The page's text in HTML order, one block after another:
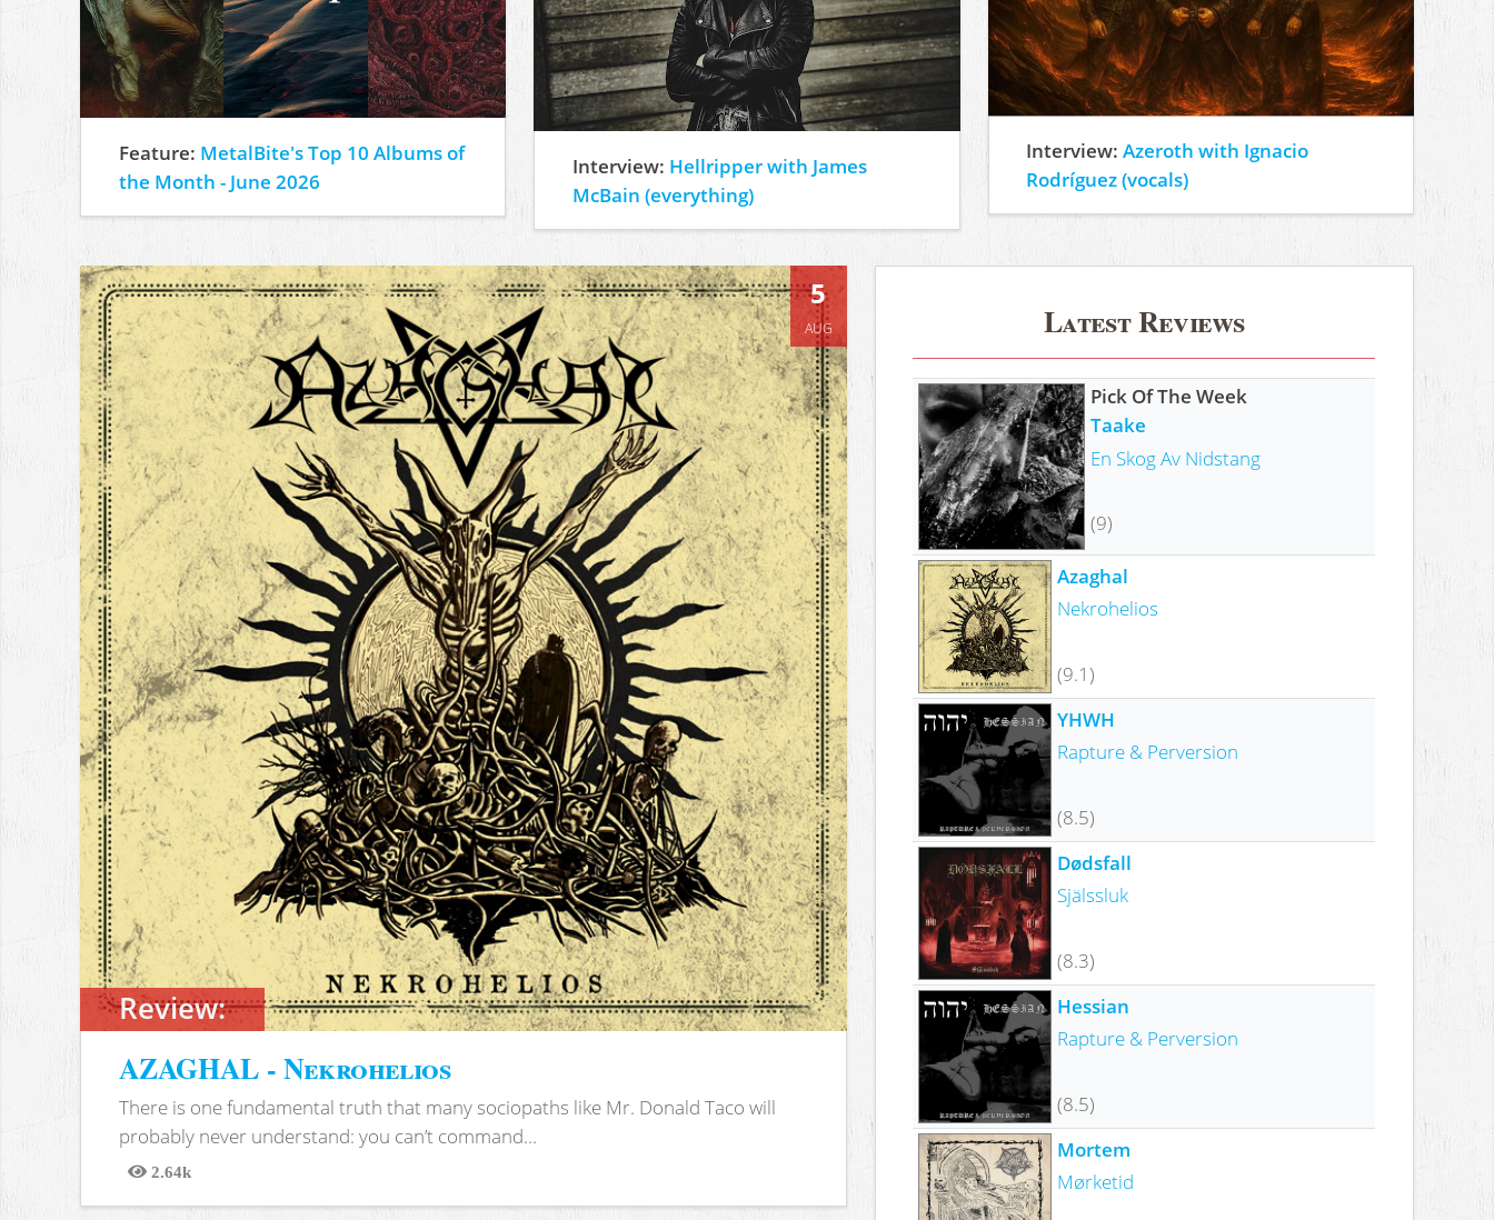
Feature: MetalBite's Top 10 Albums of
the Month - June 2026
Interview: Hellripper with James
McBain (everything)
Interview:Azeroth with Ignacio
Rodríguez (vocals)
Review:
5
AUG
AZAGHAL - Nekrohelios
There is one fundamental truth that many sociopaths like Mr. Donald Taco will
probably never understand: you can’t command...
2.64k
Views
Latest Reviews
Pick Of The Week
Taake
En Skog Av Nidstang
(9)
Azaghal
Nekrohelios
(9.1)
YHWH
Rapture & Perversion
(8.5)
Dødsfall
Själssluk
(8.3)
Hessian
Rapture & Perversion
(8.5)
Mortem
Mørketid